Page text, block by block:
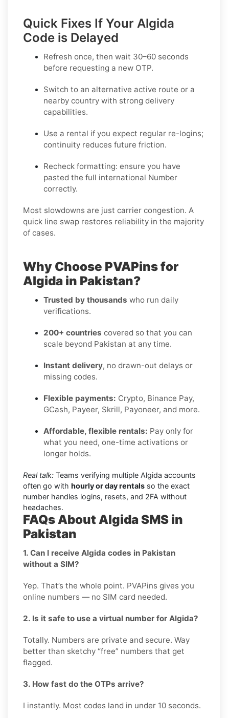
Quick Fixes If Your Algida
Code is Delayed
Refresh once, then wait 30–60 seconds
before requesting a new OTP.
Switch to an alternative active route or a
nearby country with strong delivery
capabilities.
Use a rental if you expect regular re-logins;
continuity reduces future friction.
Recheck formatting: ensure you have
pasted the full international Number
correctly.
Most slowdowns are just carrier congestion. A
quick line swap restores reliability in the majority
of cases.
Why Choose PVAPins for
Algida in Pakistan?
Trusted by thousands who run daily
verifications.
200+ countries covered so that you can
scale beyond Pakistan at any time.
Instant delivery, no drawn-out delays or
missing codes.
Flexible payments: Crypto, Binance Pay,
GCash, Payeer, Skrill, Payoneer, and more.
Affordable, flexible rentals: Pay only for
what you need, one-time activations or
longer holds.
Real talk: Teams verifying multiple Algida accounts
often go with hourly or day rentals so the exact
number handles logins, resets, and 2FA without
headaches.
FAQs About Algida SMS in
Pakistan
1. Can I receive Algida codes in Pakistan
without a SIM?
Yep. That’s the whole point. PVAPins gives you
online numbers — no SIM card needed.
2. Is it safe to use a virtual number for Algida?
Totally. Numbers are private and secure. Way
better than sketchy “free” numbers that get
flagged.
3. How fast do the OTPs arrive?
I instantly. Most codes land in under 10 seconds.